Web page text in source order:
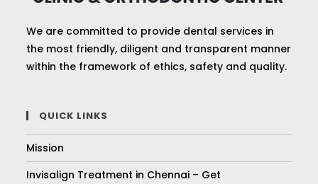
We are committed to provide dental services in
the most friendly, diligent and transparent manner
within the framework of ethics, safety and quality.
QUICK LINKS
Mission
Invisalign Treatment in Chennai – Get